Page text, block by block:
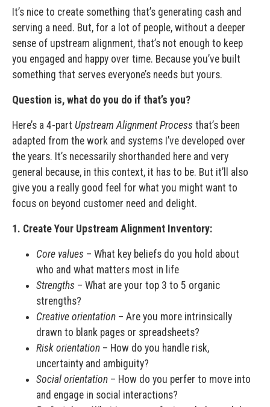
It’s nice to create something that’s generating cash and
serving a need. But, for a lot of people, without a deeper
sense of upstream alignment, that’s not enough to keep
you engaged and happy over time. Because you’ve built
something that serves everyone’s needs but yours.
Question is, what do you do if that’s you?
Here’s a 4-part Upstream Alignment Process that’s been
adapted from the work and systems I’ve developed over
the years. It’s necessarily shorthanded here and very
general because, in this context, it has to be. But it’ll also
give you a really good feel for what you might want to
focus on beyond customer need and delight.
1. Create Your Upstream Alignment Inventory:
Core values – What key beliefs do you hold about
who and what matters most in life
Strengths – What are your top 3 to 5 organic
strengths?
Creative orientation – Are you more intrinsically
drawn to blank pages or spreadsheets?
Risk orientation – How do you handle risk,
uncertainty and ambiguity?
Social orientation – How do you perfer to move into
and engage in social interactions?